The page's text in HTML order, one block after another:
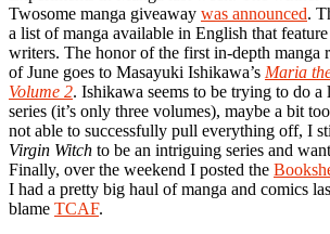
Twosome manga giveaway was announced.
a list of manga available in English that
writers. The honor of the first in-depth manga
of June goes to Masayuki Ishikawa’s Maria
Volume 2. Ishikawa seems to be trying to do
series (it’s only three volumes), maybe a bit
not able to successfully pull everything off, I
Virgin Witch to be an intriguing series and
Finally, over the weekend I posted the
I had a pretty big haul of manga and comics
blame TCAF.